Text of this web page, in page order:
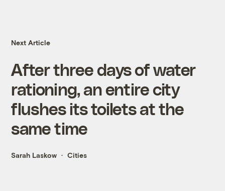
Next Article
After three days of water
rationing, an entire city
flushes its toilets at the
same time
Sarah Laskow Cities